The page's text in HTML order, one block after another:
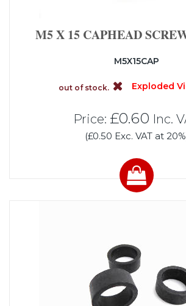
M5 X 15 CAPHEAD
M5X15CAP
out of stock. Exploded
Price: £0.60 Inc.
(£0.50 Exc. VAT at